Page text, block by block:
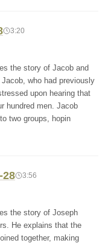
3:20
the story of Jacob and
who had previously
upon hearing that
hundred men. Jacob
two groups, hopin
28 3:56
the story of Joseph
He explains that the
together, making